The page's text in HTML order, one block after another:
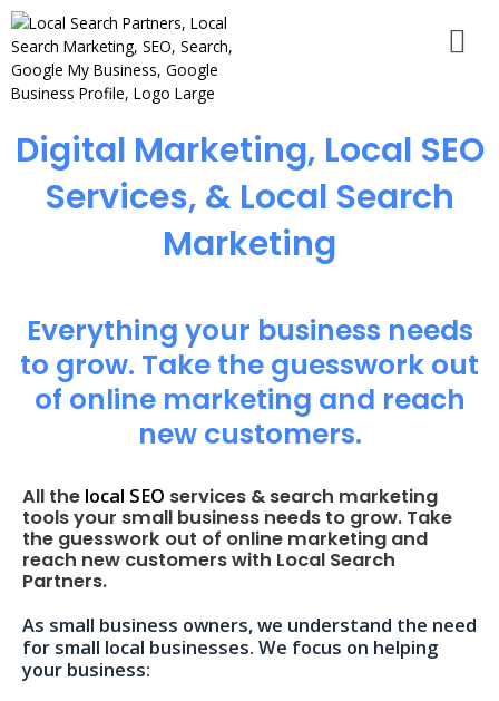
Digital Marketing, Local SEO
Services, & Local Search
Marketing
Everything your business needs
to grow. Take the guesswork out
of online marketing and reach
new customers.
All the local SEO services & search marketing
tools your small business needs to grow. Take
the guesswork out of online marketing and
reach new customers with Local Search
Partners.
As small business owners, we understand the need
for small local businesses. We focus on helping
your business: